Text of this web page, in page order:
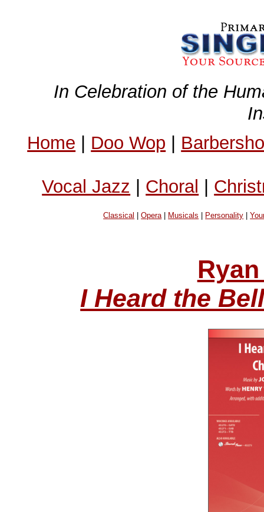
In Celebration of the
Home | Doo Wop |
Vocal Jazz | Choral |
Classical |Opera| Musicals Personality |
I Heard the